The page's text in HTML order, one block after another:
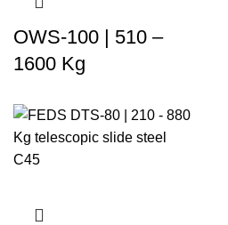
OWS-100 | 510 –
1600 Kg